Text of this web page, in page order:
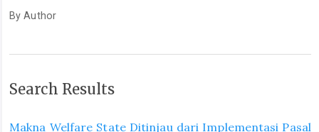
By Author
Search Results
Makna Welfare State Ditinjau dari Implementasi Pasal